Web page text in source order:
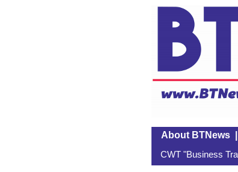
About BTNews|
CWT "Business